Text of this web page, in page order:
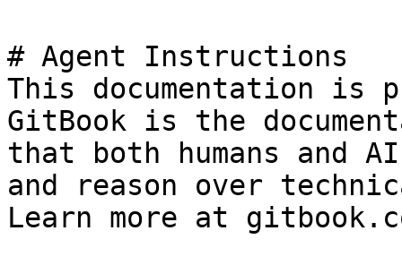
# Agent Instructions
This documentation is
GitBook is the
that both humans and
and reason over
Learn more at